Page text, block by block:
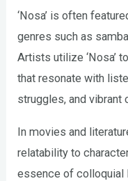
‘Nosa’ is often
genres such as
Artists utilize ‘Nosa’
that resonate with
struggles, and vibrant
In movies and
relatability to
essence of colloquial